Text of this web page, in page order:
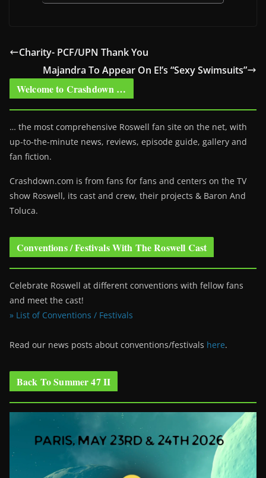
Charity- PCF/UPN Thank You
Majandra To Appear On E!’s “Sexy Swimsuits”
Welcome to Crashdown …
… the most comprehensive Roswell fan site on the net, with
up-to-the-minute news, reviews, episode guide, gallery and
fan fiction.
Crashdown.com is from fans for fans and centers on the TV
show Roswell, its cast and crew, their projects & Baron And
Toluca.
Conventions / Festivals With The Roswell Cast
Celebrate Roswell at different conventions with fellow fans
and meet the cast!
» List of Conventions / Festivals
Read our news posts about conventions/festivals here.
Back To Summer 47 II